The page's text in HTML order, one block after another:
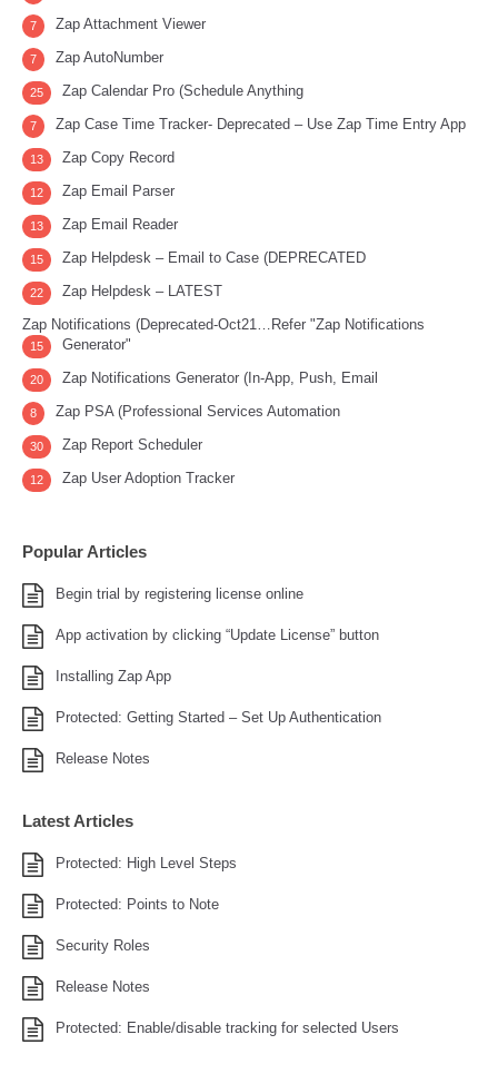
Zap Attachment Viewer
7
Zap AutoNumber
7
Zap Calendar Pro (Schedule Anything
25
Zap Case Time Tracker- Deprecated – Use Zap Time Entry App
7
Zap Copy Record
13
Zap Email Parser
12
Zap Email Reader
13
Zap Helpdesk – Email to Case (DEPRECATED
15
Zap Helpdesk – LATEST
22
Zap Notifications (Deprecated-Oct21…Refer "Zap Notifications
Generator"
15
Zap Notifications Generator (In-App, Push, Email
20
Zap PSA (Professional Services Automation
8
Zap Report Scheduler
30
Zap User Adoption Tracker
12
Popular Articles
Begin trial by registering license online
App activation by clicking “Update License” button
Installing Zap App
Protected: Getting Started – Set Up Authentication
Release Notes
Latest Articles
Protected: High Level Steps
Protected: Points to Note
Security Roles
Release Notes
Protected: Enable/disable tracking for selected Users